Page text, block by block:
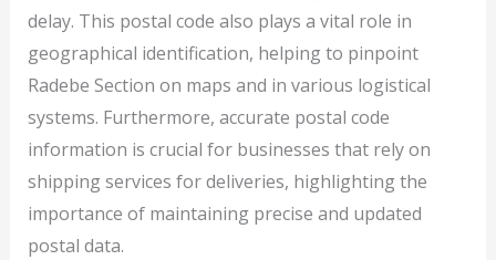
delay. This postal code also plays a vital role in
geographical identification, helping to pinpoint
Radebe Section on maps and in various logistical
systems. Furthermore, accurate postal code
information is crucial for businesses that rely on
shipping services for deliveries, highlighting the
importance of maintaining precise and updated
postal data.